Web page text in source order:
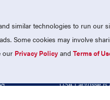
Facebook
TEAMS
USA Lacrosse
similar technologies to run our
Some cookies may involve
our Privacy Policy andTerms of